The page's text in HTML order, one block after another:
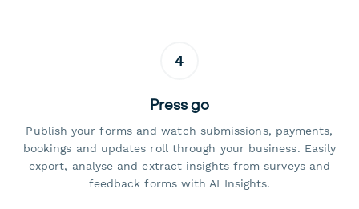
4
Press go
Publish your forms and watch submissions, payments,
bookings and updates roll through your business. Easily
export, analyse and extract insights from surveys and
feedback forms with AI Insights.